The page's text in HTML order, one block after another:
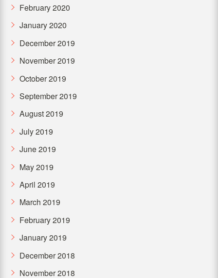
February 2020
January 2020
December 2019
November 2019
October 2019
September 2019
August 2019
July 2019
June 2019
May 2019
April 2019
March 2019
February 2019
January 2019
December 2018
November 2018